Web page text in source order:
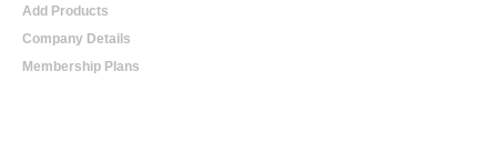
Add Products
Company Details
Membership Plans